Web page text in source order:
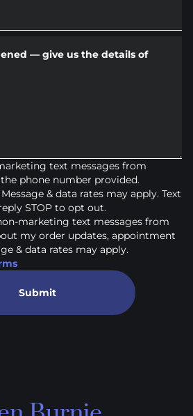
— give us the details of
text messages from
phone number provided.
& data rates may apply. Text
STOP to opt out.
marketing text messages from
my order updates, appointment
& data rates may apply.
Submit